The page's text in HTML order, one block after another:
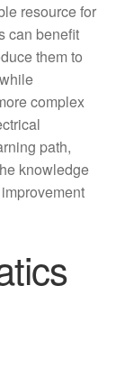
resource for
can benefit
them to
complex
path,
knowledge